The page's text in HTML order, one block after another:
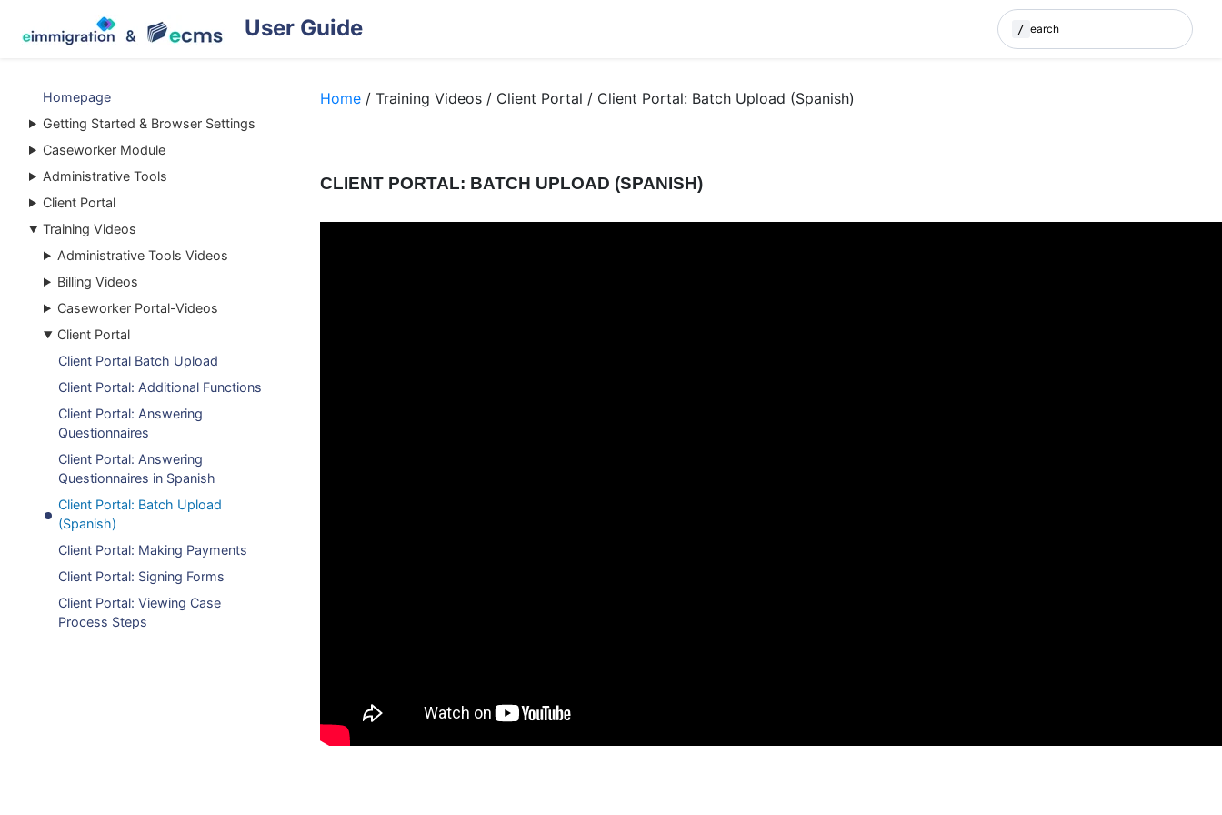
User Guide
Search
/
Homepage
Getting Started & Browser Settings
Caseworker Module
Administrative Tools
Client Portal
Training Videos
Administrative Tools Videos
Billing Videos
Caseworker Portal-Videos
Client Portal
Client Portal Batch Upload
Client Portal: Additional Functions
Client Portal: Answering
Questionnaires
Client Portal: Answering
Questionnaires in Spanish
Client Portal: Batch Upload
(Spanish)
Client Portal: Making Payments
Client Portal: Signing Forms
Client Portal: Viewing Case
Process Steps
Home / Training Videos / Client Portal / Client Portal: Batch Upload (Spanish)
CLIENT PORTAL: BATCH UPLOAD (SPANISH)